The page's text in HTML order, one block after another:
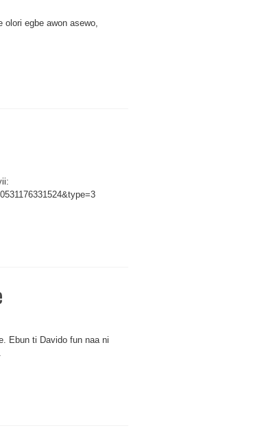
egbe awon asewo,
Ebun ti Davido fun naa ni